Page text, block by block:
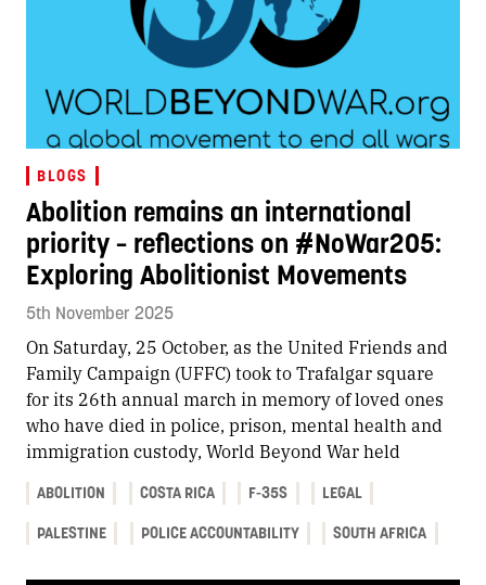
BLOGS
Abolition remains an international
priority – reflections on #NoWar205:
Exploring Abolitionist Movements
5th November 2025
On Saturday, 25 October, as the United Friends and
Family Campaign (UFFC) took to Trafalgar square
for its 26th annual march in memory of loved ones
who have died in police, prison, mental health and
immigration custody, World Beyond War held
ABOLITION COSTA RICA F-35S LEGAL
PALESTINE POLICE ACCOUNTABILITY SOUTH AFRICA